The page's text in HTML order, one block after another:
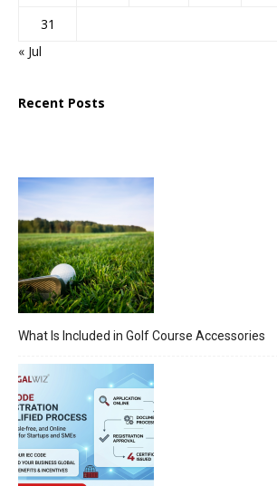
31
« Jul
Recent Posts
What Is Included in Golf Course Accessories